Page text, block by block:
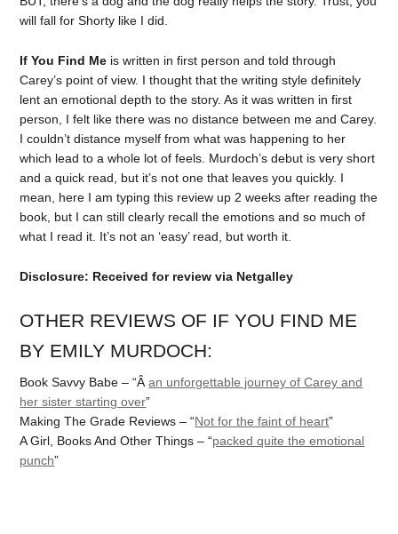
will fall for Shorty like I did.
If You Find Me is written in first person and told through
Carey’s point of view. I thought that the writing style definitely
lent an emotional depth to the story. As it was written in first
person, I felt like there was no distance between me and Carey.
I couldn’t distance myself from what was happening to her
which lead to a whole lot of feels. Murdoch’s debut is very short
and a quick read, but it’s not one that leaves you quickly. I
mean, here I am typing this review up 2 weeks after reading the
book, but I can still clearly recall the emotions and so much of
what I read it. It’s not an ‘easy’ read, but worth it.
Disclosure: Received for review via Netgalley
OTHER REVIEWS OF IF YOU FIND ME
BY EMILY MURDOCH:
Book Savvy Babe – “Âan unforgettable journey of Carey and
her sister starting over”
Making The Grade Reviews – “Not for the faint of heart”
A Girl, Books And Other Things – “packed quite the emotional
punch”